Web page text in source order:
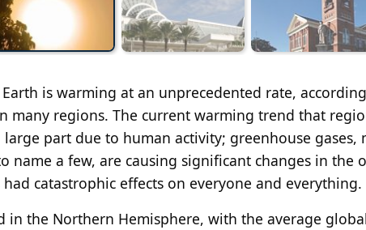
is warming at an unprecedented rate,
many regions. The current warming trend that
part due to human activity; greenhouse gases,
a few, are causing significant changes in the
catastrophic effects on everyone and everything.
in the Northern Hemisphere, with the average